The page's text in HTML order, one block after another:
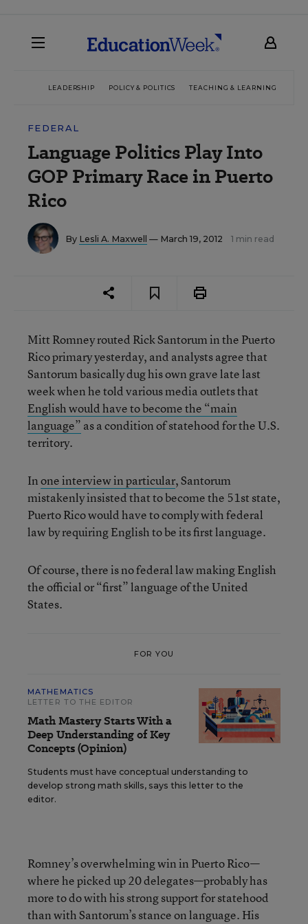
LEADERSHIP POLICY & POLITICS TEACHING & LEARNING
FEDERAL
Language Politics Play Into
GOP Primary Race in Puerto
Rico
By Lesli A. Maxwell — March 19, 2012 1 min read
Mitt Romney routed Rick Santorum in the Puerto
Rico primary yesterday, and analysts agree that
Santorum basically dug his own grave late last
week when he told various media outlets that
English would have to become the “main
language” as a condition of statehood for the U.S.
territory.
Inone interview in particular, Santorum
mistakenly insisted that to become the 51st state,
Puerto Rico would have to comply with federal
law by requiring English to be its first language.
Of course, there is no federal law making English
the official or “first” language of the United
States.
FOR YOU
MATHEMATICS
LETTER TO THE EDITOR
Math Mastery Starts With a
Deep Understanding of Key
Concepts (Opinion)
Students must have conceptual understanding to
develop strong math skills, says this letter to the
editor.
Romney’s overwhelming win in Puerto Rico—
where he picked up 20 delegates—probably has
more to do with his strong support for statehood
than with Santorum’s stance on language. His